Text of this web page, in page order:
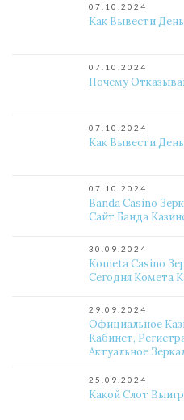
07.10.2024
Как Вывести
07.10.2024
Почему
07.10.2024
Как Вывести
07.10.2024
Banda Casino
Сайт Банда
30.09.2024
Kometa Casino
Сегодня Комета
29.09.2024
Официальное
Кабинет,
Актуальное
25.09.2024
Какой Слот